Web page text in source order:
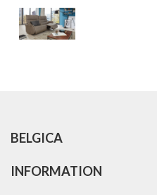
BELGICA
INFORMATION